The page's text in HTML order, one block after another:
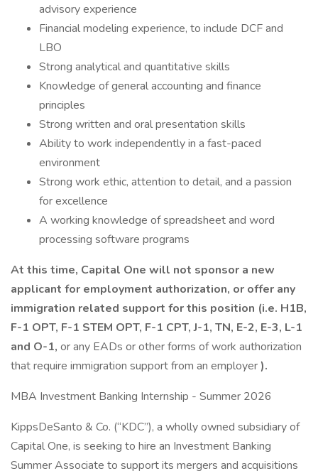
advisory experience
Financial modeling experience, to include DCF and
LBO
Strong analytical and quantitative skills
Knowledge of general accounting and finance
principles
Strong written and oral presentation skills
Ability to work independently in a fast-paced
environment
Strong work ethic, attention to detail, and a passion
for excellence
A working knowledge of spreadsheet and word
processing software programs
At this time, Capital One will not sponsor a new
applicant for employment authorization, or offer any
immigration related support for this position (i.e. H1B,
F-1 OPT, F-1 STEM OPT, F-1 CPT, J-1, TN, E-2, E-3, L-1
and O-1, or any EADs or other forms of work authorization
that require immigration support from an employer).
MBA Investment Banking Internship - Summer 2026
KippsDeSanto & Co. (“KDC”), a wholly owned subsidiary of
Capital One, is seeking to hire an Investment Banking
Summer Associate to support its mergers and acquisitions